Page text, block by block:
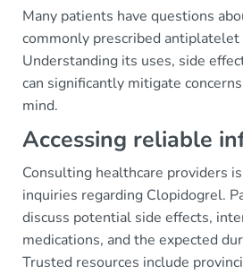
Many patients have questions
commonly prescribed antiplatelet
Understanding its uses, side
can significantly mitigate
mind.
Accessing reliable
Consulting healthcare providers
inquiries regarding Clopidogrel.
discuss potential side effects,
medications, and the expected
Trusted resources include